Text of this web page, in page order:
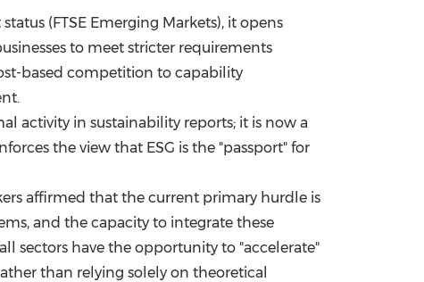
(FTSE Emerging Markets), it opens
to meet stricter requirements
based competition to capability
activity in sustainability reports; it is now a
the view that ESG is the "passport" for
affirmed that the current primary hurdle is
and the capacity to integrate these
sectors have the opportunity to "accelerate"
than relying solely on theoretical